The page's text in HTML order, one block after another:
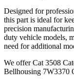
Designed for
this part is ideal for
precision
duty vehicle models,
need for additional
We offer Cat 3508
Bellhousing 7W3370